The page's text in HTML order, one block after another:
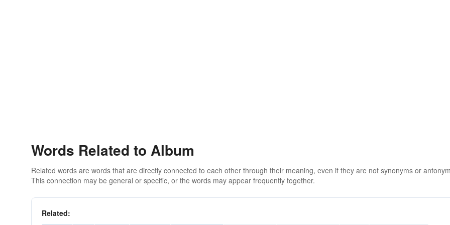
Words Related to Album
Related words are words that are directly connected to each other through their meaning, even if they are not synonyms or
This connection may be general or specific, or the words may appear frequently together.
Related: